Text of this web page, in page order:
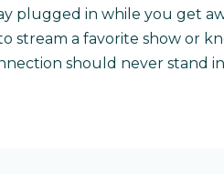
plugged in while you get
stream a favorite show or
should never stand